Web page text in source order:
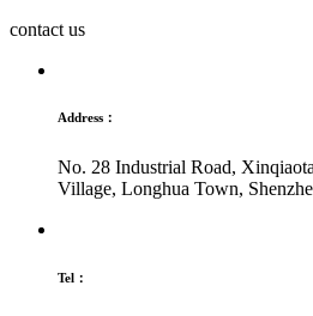
contact us
Address：
No. 28 Industrial Road,
Village, Longhua Town,
Tel：